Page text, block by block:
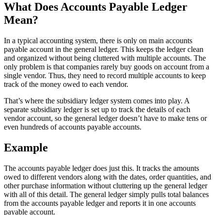
What Does Accounts Payable Ledger
Mean?
In a typical accounting system, there is only on main accounts
payable account in the general ledger. This keeps the ledger clean
and organized without being cluttered with multiple accounts. The
only problem is that companies rarely buy goods on account from a
single vendor. Thus, they need to record multiple accounts to keep
track of the money owed to each vendor.
That’s where the subsidiary ledger system comes into play. A
separate subsidiary ledger is set up to track the details of each
vendor account, so the general ledger doesn’t have to make tens or
even hundreds of accounts payable accounts.
Example
The accounts payable ledger does just this. It tracks the amounts
owed to different vendors along with the dates, order quantities, and
other purchase information without cluttering up the general ledger
with all of this detail. The general ledger simply pulls total balances
from the accounts payable ledger and reports it in one accounts
payable account.